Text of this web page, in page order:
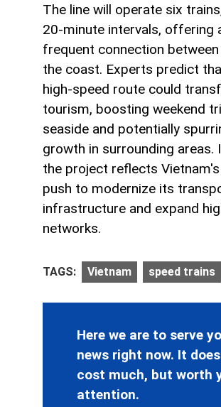
The line will operate six
20-minute intervals, offering
frequent connection
the coast. Experts predict
high-speed route could
tourism, boosting weekend
seaside and potentially
growth in surrounding areas.
the project reflects
push to modernize its
infrastructure and expand
networks.
TAGS: Vietnam speed trains
Here we are to serve
news right now. It
cost much, but worth
attention.